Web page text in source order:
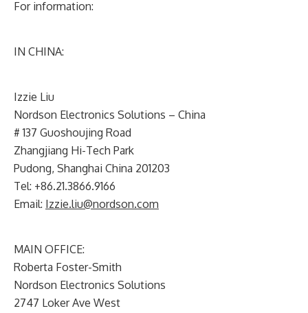
For information:
IN CHINA:
Izzie Liu
Nordson Electronics Solutions – China
# 137 Guoshoujing Road
Zhangjiang Hi-Tech Park
Pudong, Shanghai China 201203
Tel: +86.21.3866.9166
Email: Izzie.liu@nordson.com
MAIN OFFICE:
Roberta Foster-Smith
Nordson Electronics Solutions
2747 Loker Ave West